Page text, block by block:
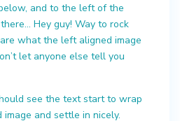
and to the left of the
Hey guy! Way to rock
what the left aligned image
let anyone else tell you
see the text start to wrap
and settle in nicely.